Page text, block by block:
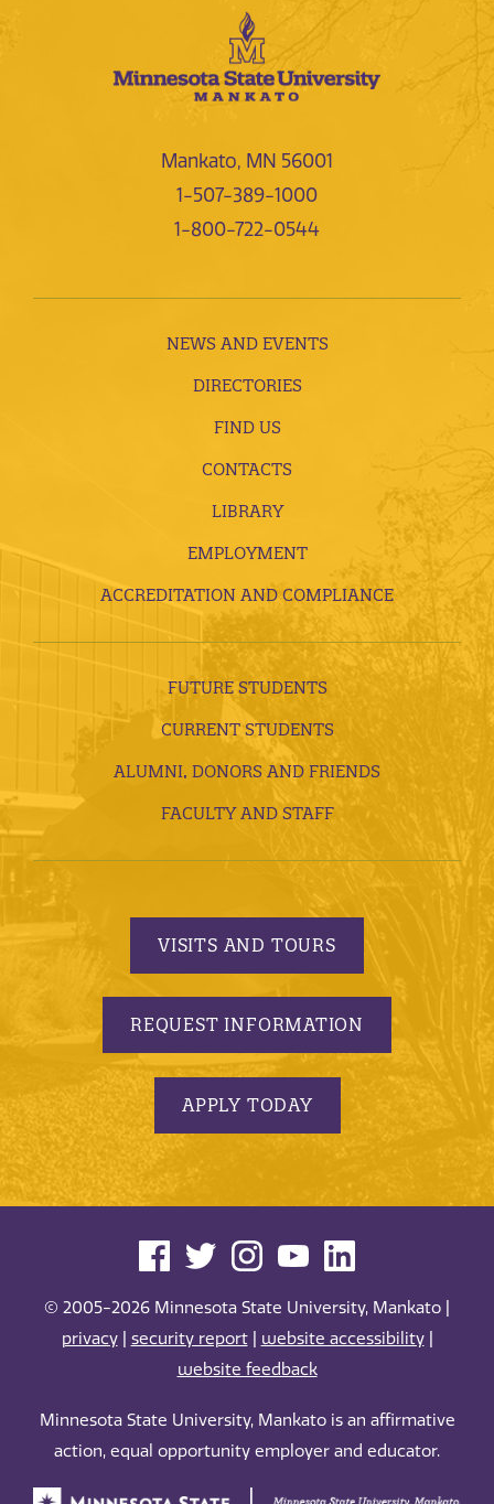
Mankato, MN 56001
1-507-389-1000
1-800-722-0544
NEWS AND EVENTS
DIRECTORIES
FIND US
CONTACTS
LIBRARY
EMPLOYMENT
ACCREDITATION AND COMPLIANCE
FUTURE STUDENTS
CURRENT STUDENTS
ALUMNI, DONORS AND FRIENDS
FACULTY AND STAFF
VISITS AND TOURS
REQUEST INFORMATION
APPLY TODAY
© 2005-2026 Minnesota State University, Mankato |
privacy| security report| website accessibility|
website feedback
Minnesota State University, Mankato is an affirmative
action, equal opportunity employer and educator.